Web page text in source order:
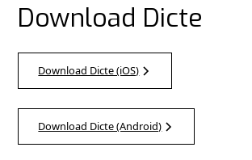
Download Dicte
Download Dicte (iOS)
Download Dicte (Android)